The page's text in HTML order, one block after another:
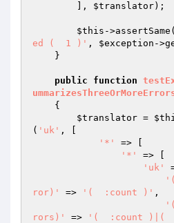
        ],
$translator);
$this ->assertSame(
ed (  1 )' , $exception -
public function
{
$translator =
( 'uk' , [
'*'
=> [
'*'
=> [
'uk'
ror)'
=> '(  :count )' ,
rors)'
=>
'(  :count )|(